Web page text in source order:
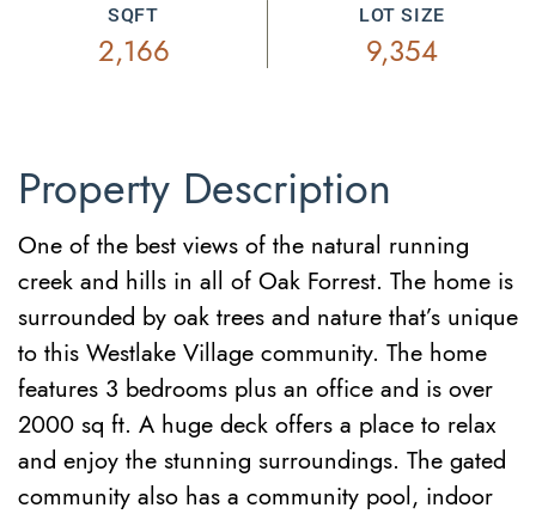
SQFT
2,166
LOT SIZE
9,354
Property Description
One of the best views of the natural running
creek and hills in all of Oak Forrest. The home is
surrounded by oak trees and nature that’s unique
to this Westlake Village community. The home
features 3 bedrooms plus an office and is over
2000 sq ft. A huge deck offers a place to relax
and enjoy the stunning surroundings. The gated
community also has a community pool, indoor